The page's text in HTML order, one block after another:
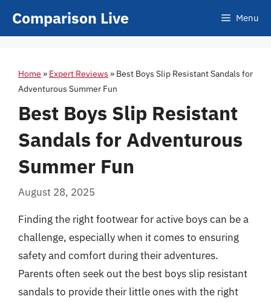
Comparison Live Menu
Home » Expert Reviews » Best Boys Slip Resistant Sandals for
Adventurous Summer Fun
Best Boys Slip Resistant
Sandals for Adventurous
Summer Fun
August 28, 2025
Finding the right footwear for active boys can be a
challenge, especially when it comes to ensuring
safety and comfort during their adventures.
Parents often seek out the best boys slip resistant
sandals to provide their little ones with the right